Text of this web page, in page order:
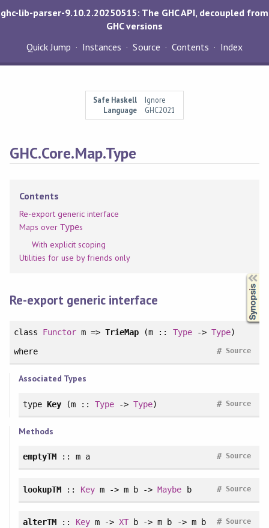
ghc-lib-parser-9.10.2.20250515: The GHC API, decoupled from
GHC versions
Quick Jump
Instances Source Contents Index
Safe Haskell
Ignore
Language
GHC2021
GHC.Core.Map.Type
Contents
Re-export generic interface
Maps over Types
With explicit scoping
Utilities for use by friends only
Re-export generic interface
class Functor m =>TrieMap (m :: Type-> Type)
where
Source
#
Associated Types
type Key(m ::Type ->Type) Source
#
Methods
emptyTM:: m a Source
#
lookupTM:: Key m -> m b ->Maybe b Source
#
alterTM:: Key m ->XT b -> m b -> m b Source
#